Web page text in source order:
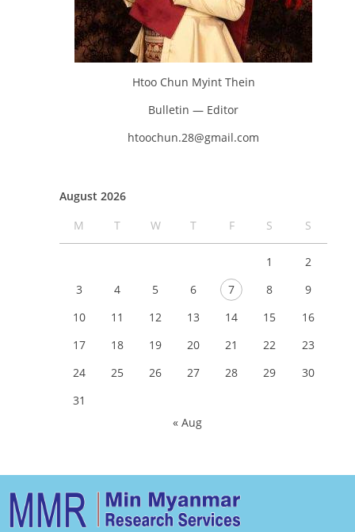
Htoo Chun Myint Thein
Bulletin — Editor
htoochun.28@gmail.com
August 2026
M
T W T F S S
1
2
3
4 5 6 7 8
9
10
11 12 13 14 15
16
17
18 19 20 21 22
23
24
25 26 27 28 29
30
31
« Aug